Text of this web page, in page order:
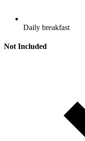
Daily breakfast
Not Included